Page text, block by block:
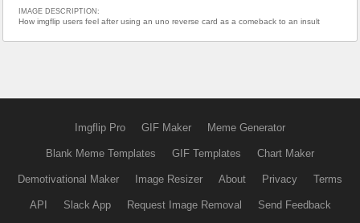
IMAGE DESCRIPTION:
How imgflip users feel after using an uno reverse card as a comeback to an insult
Imgflip Pro GIF Maker Meme Generator
Blank Meme Templates GIF Templates Chart Maker
Demotivational Maker Image Resizer About Privacy Terms
API Slack App Request Image Removal Send Feedback